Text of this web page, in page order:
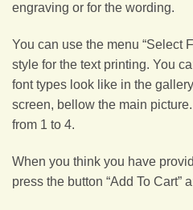
engraving or for the wording.
You can use the menu “Select
style for the text printing. You
font types look like in the
screen, bellow the main
from 1 to 4.
When you think you have
press the button “Add To Cart”